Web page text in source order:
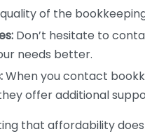
of the
Don’t hesitate to
needs better.
When you contact
offer additional
that affordability